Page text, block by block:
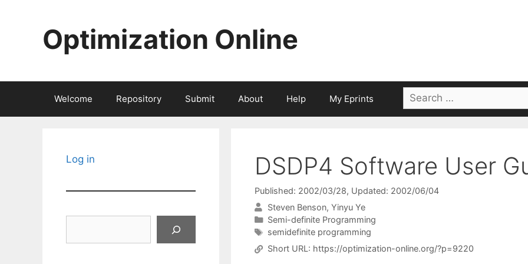
Optimization Online
Welcome Repository Submit About Help My Eprints
Search
for:
DSDP4 Software User
Published: 2002/03/28, Updated: 2002/06/04
Steven Benson Yinyu Ye
Categories
Semi-definite Programming
Tags
semidefinite programming
Short URL: https://optimization-online.org/?p=9220
Log in